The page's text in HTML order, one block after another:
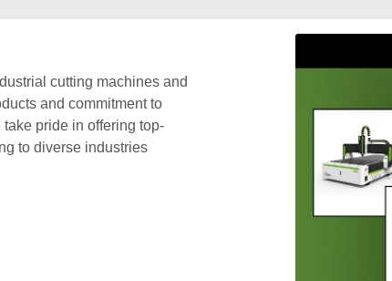
cutting machines and
and commitment to
pride in offering top-
to diverse industries